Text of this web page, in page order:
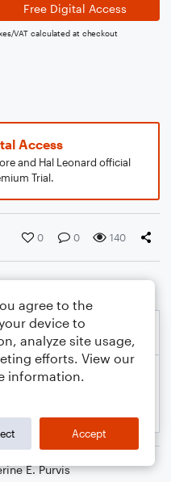
Free Digital Access
VAT calculated at checkout
Access
and Hal Leonard official
Trial.
0 0 140
E. Purvis
agree to the
device to
analyze site usage,
efforts. View our
information.
Accept